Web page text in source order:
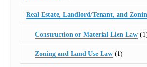
Real Estate, Landlord/Tenant, and
Construction or Material Lien Law(1)
Zoning and Land Use Law(1)